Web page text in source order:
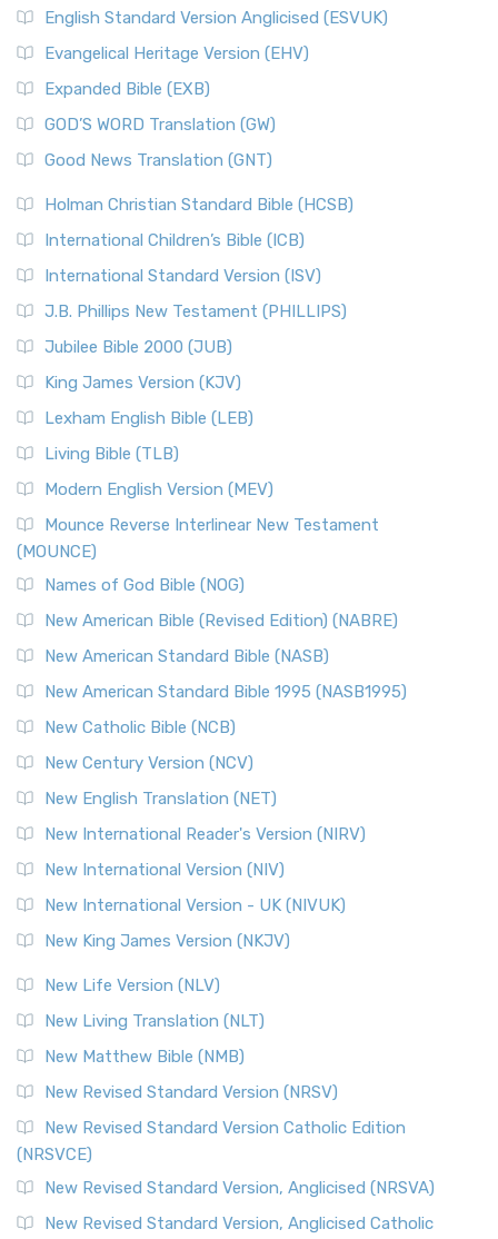
English Standard Version Anglicised (ESVUK)
Evangelical Heritage Version (EHV)
Expanded Bible (EXB)
GOD’S WORD Translation (GW)
Good News Translation (GNT)
Holman Christian Standard Bible (HCSB)
International Children’s Bible (ICB)
International Standard Version (ISV)
J.B. Phillips New Testament (PHILLIPS)
Jubilee Bible 2000 (JUB)
King James Version (KJV)
Lexham English Bible (LEB)
Living Bible (TLB)
Modern English Version (MEV)
Mounce Reverse Interlinear New Testament
(MOUNCE)
Names of God Bible (NOG)
New American Bible (Revised Edition) (NABRE)
New American Standard Bible (NASB)
New American Standard Bible 1995 (NASB1995)
New Catholic Bible (NCB)
New Century Version (NCV)
New English Translation (NET)
New International Reader's Version (NIRV)
New International Version (NIV)
New International Version - UK (NIVUK)
New King James Version (NKJV)
New Life Version (NLV)
New Living Translation (NLT)
New Matthew Bible (NMB)
New Revised Standard Version (NRSV)
New Revised Standard Version Catholic Edition
(NRSVCE)
New Revised Standard Version, Anglicised (NRSVA)
New Revised Standard Version, Anglicised Catholic